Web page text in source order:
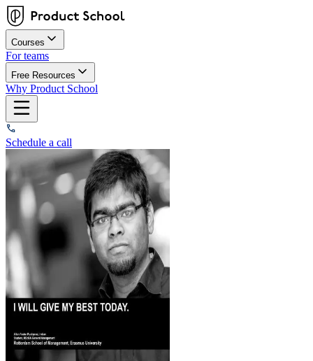
Courses
For teams
Free Resources
Why Product School
Schedule a call